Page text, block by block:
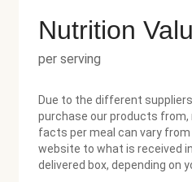
Nutrition
per serving
Due to the different
purchase our products from,
facts per meal can vary
website to what is received
delivered box, depending on